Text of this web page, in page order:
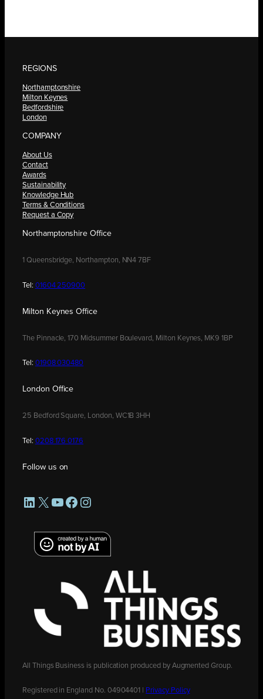
REGIONS
Northamptonshire
Milton Keynes
Bedfordshire
London
COMPANY
About Us
Contact
Awards
Sustainability
Knowledge Hub
Terms & Conditions
Request a Copy
Northamptonshire Office
1 Queensbridge, Northampton, NN4 7BF
Tel: 01604 250900
Milton Keynes Office
The Pinnacle, 170 Midsummer Boulevard, Milton Keynes, MK9 1BP
Tel: 01908 030480
London Office
25 Bedford Square, London, WC1B 3HH
Tel: 0208 176 0176
Follow us on
LinkedIn
X YouTube
Facebook
Instagram
All Things Business is publication produced by Augmented Group.
Registered in England No. 04904401 | Privacy Policy